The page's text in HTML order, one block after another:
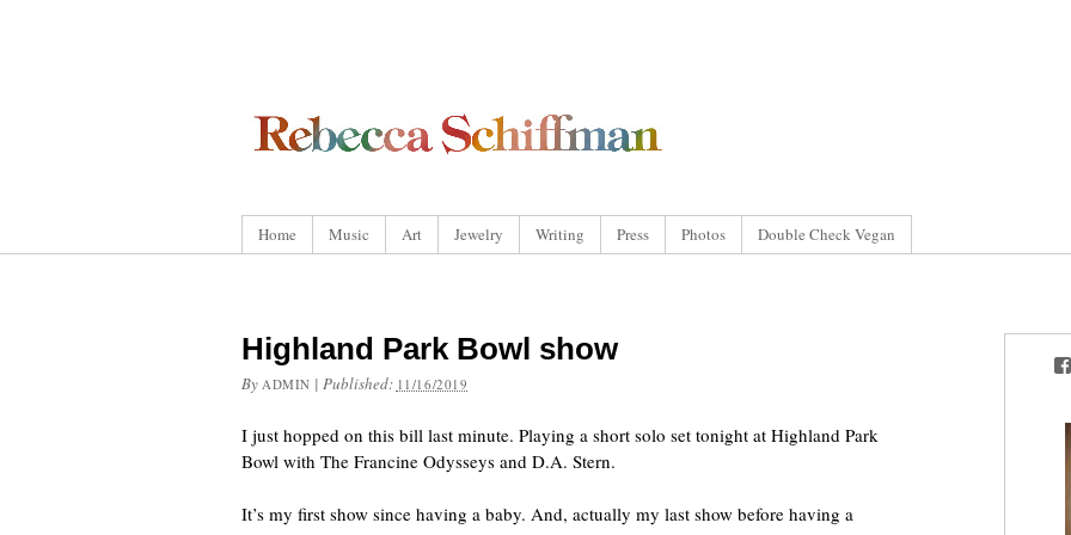
Home Music Art Jewelry Writing Press Photos Double Check Vegan
Highland Park Bowl show
By ADMIN | Published: 11/16/2019
I just hopped on this bill last minute. Playing a short solo set tonight at Highland Park
Bowl with The Francine Odysseys and D.A. Stern.
It’s my first show since having a baby. And, actually my last show before having a